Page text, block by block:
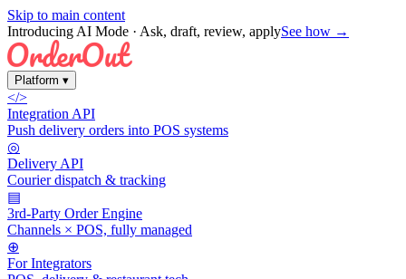
Skip to main content
Introducing AI Mode · Ask, draft, review, applySee how →
Platform ▾
</>
Integration API
Push delivery orders into POS systems
◎
Delivery API
Courier dispatch & tracking
▤
3rd-Party Order Engine
Channels × POS, fully managed
⊕
For Integrators